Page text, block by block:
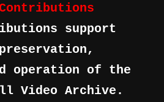
support
operation of the
Video Archive.